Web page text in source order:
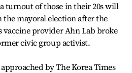
turnout of those in their 20s will
the mayoral election after the
provider Ahn Lab broke
civic group activist.
by The Korea Times